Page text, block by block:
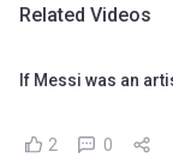
Related Videos
If Messi was an
2 0